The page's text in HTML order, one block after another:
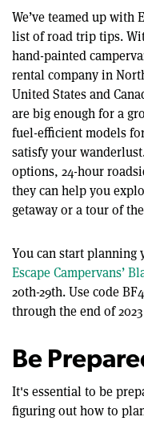
We’ve teamed up with
list of road trip tips.
hand-painted
rental company in
United States and
are big enough for a
fuel-efficient models
satisfy your
options, 24-hour
they can help you
getaway or a tour of
You can start
Escape Campervans’
20th-29th. Use code
through the end of
Be
It's essential to be
figuring out how to